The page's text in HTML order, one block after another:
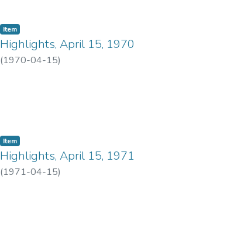
Item type:
Item,
Highlights, April 15, 1970
(1970-04-15)
Item type:
Item,
Highlights, April 15, 1971
(1971-04-15)